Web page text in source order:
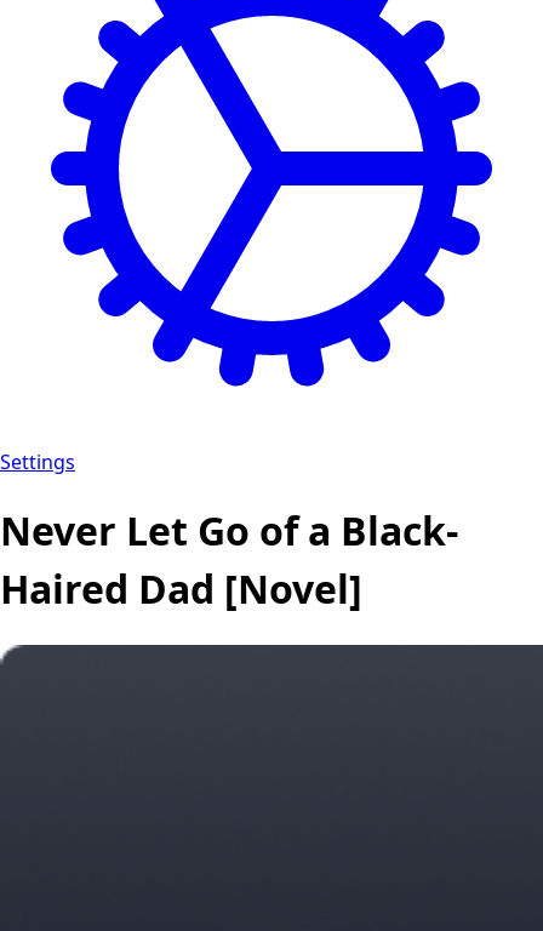
Settings
Never Let Go of a Black-
Haired Dad [Novel]